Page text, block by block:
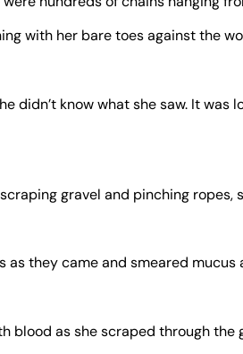
with her bare toes against the
didn’t know what she saw. It
gravel and pinching
as they came and smeared
blood as she scraped through the